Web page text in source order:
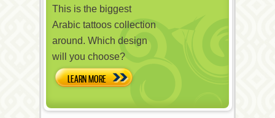
This is the biggest
Arabic tattoos collection
around. Which design
will you choose?
LEARN MORE